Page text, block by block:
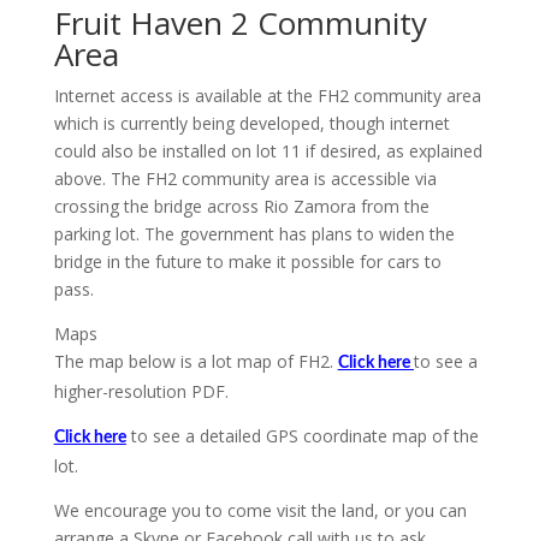
Fruit Haven 2 Community
Area
Internet access is available at the FH2 community area
which is currently being developed, though internet
could also be installed on lot 11 if desired, as explained
above. The FH2 community area is accessible via
crossing the bridge across Rio Zamora from the
parking lot. The government has plans to widen the
bridge in the future to make it possible for cars to
pass.
Maps
The map below is a lot map of FH2. Click hereto see a
higher-resolution PDF.
Click hereto see a detailed GPS coordinate map of the
lot.
We encourage you to come visit the land, or you can